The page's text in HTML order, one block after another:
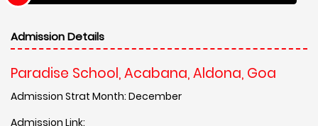
Admission Details
Paradise School, Acabana, Aldona, Goa
Admission Strat Month: December
Admission Link: